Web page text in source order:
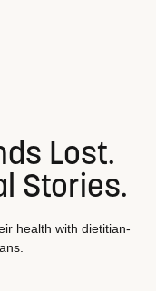
Lost.
Stories.
health with dietitian-